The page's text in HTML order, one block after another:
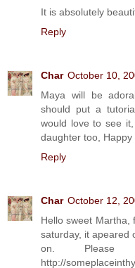
It is absolutely
Reply
Char October 10,
Maya will be
should put a
would love to see
daughter too,
Reply
Char October 12,
Hello sweet Martha,
saturday, it apeared
on.
http://